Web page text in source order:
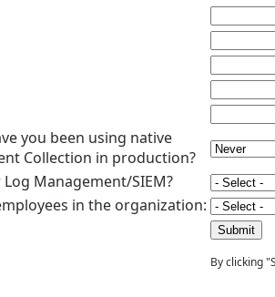
you been using native
Collection in production?
Management/SIEM?
in the organization:
By clicking